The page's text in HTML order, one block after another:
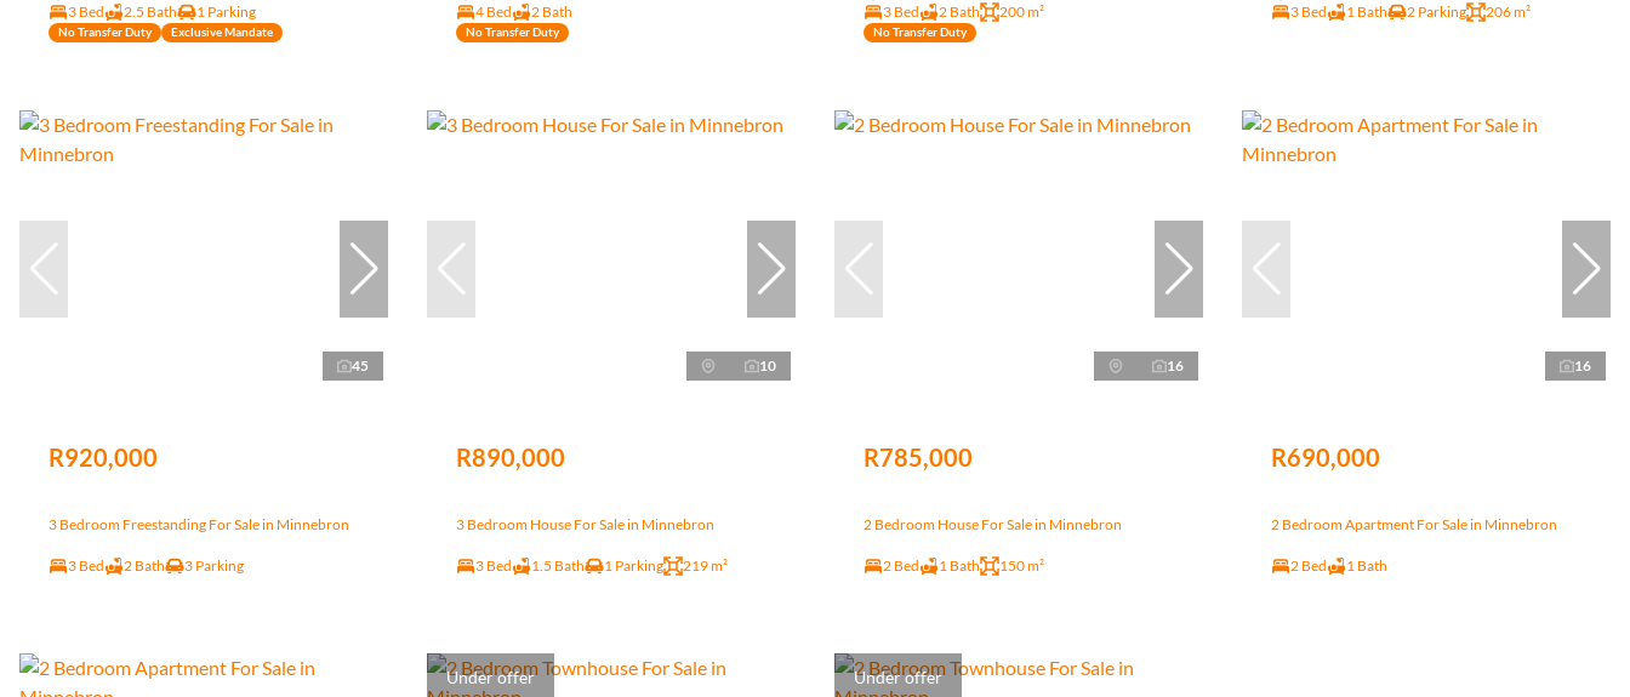
3 Bed 2.5 Bath 1 Parking
No Transfer Duty Exclusive Mandate
4 Bed 2 Bath
No Transfer Duty
3 Bed 2 Bath 200 m²
No Transfer Duty
3 Bed 1 Bath 2 Parking 206 m²
45
R920,000
3 Bedroom Freestanding For Sale in Minnebron
3 Bed 2 Bath 3 Parking
10
R890,000
3 Bedroom House For Sale in Minnebron
3 Bed 1.5 Bath 1 Parking 219 m²
16
R785,000
2 Bedroom House For Sale in Minnebron
2 Bed 1 Bath 150 m²
16
R690,000
2 Bedroom Apartment For Sale in Minnebron
2 Bed 1 Bath
Under offer Under offer